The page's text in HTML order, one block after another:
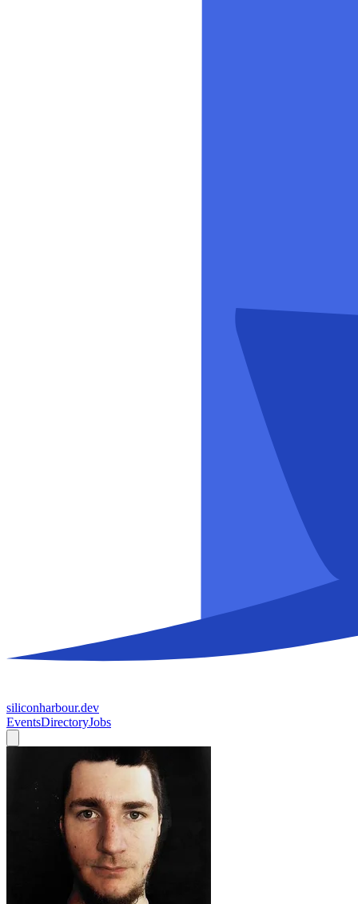
siliconharbour.dev
EventsDirectoryJobs